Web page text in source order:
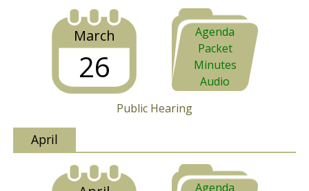
March
26
Agenda
Packet
Minutes
Audio
Public Hearing
April
Agenda